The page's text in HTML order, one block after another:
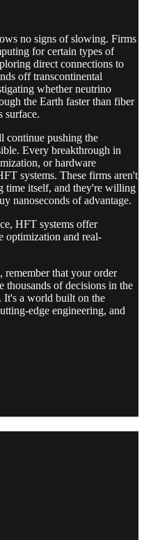
no signs of slowing. Firms
for certain types of
direct connections to
off transcontinental
whether neutrino
the Earth faster than fiber
surface.
continue pushing the
Every breakthrough in
or hardware
systems. These firms aren't
time itself, and they're willing
nanoseconds of advantage.
HFT systems offer
optimization and real-
that your order
thousands of decisions in the
It's a world built on the
edge engineering, and